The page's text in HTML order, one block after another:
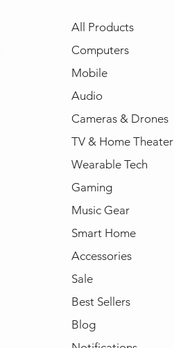
All Products
Computers
Mobile
Audio
Cameras & Drones
TV & Home Theater
Wearable Tech
Gaming
Music Gear
Smart Home
Accessories
Sale
Best Sellers
Blog